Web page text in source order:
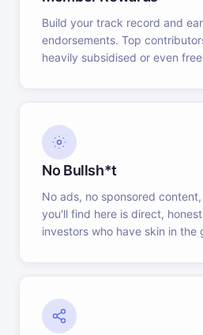
Build your track record and
endorsements. Top
heavily subsidised or even
No Bullsh*t
No ads, no sponsored
you'll find here is direct,
investors who have skin in the